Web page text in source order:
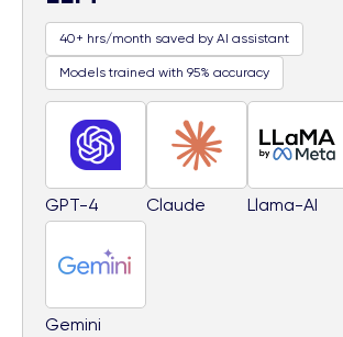
40+ hrs/month saved by AI assistant
Models trained with 95% accuracy
GPT-4 Claude Llama-AI
Gemini